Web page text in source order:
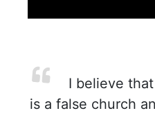
I believe
is a false church